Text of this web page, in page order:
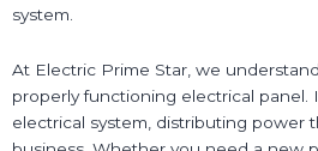
system.
At Electric Prime Star, we
properly functioning electrical panel.
electrical system, distributing power